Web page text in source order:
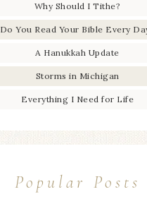
Why Should I Tithe?
Do You Read Your Bible Every
A Hanukkah Update
Storms in Michigan
Everything I Need for Life
Popular Posts